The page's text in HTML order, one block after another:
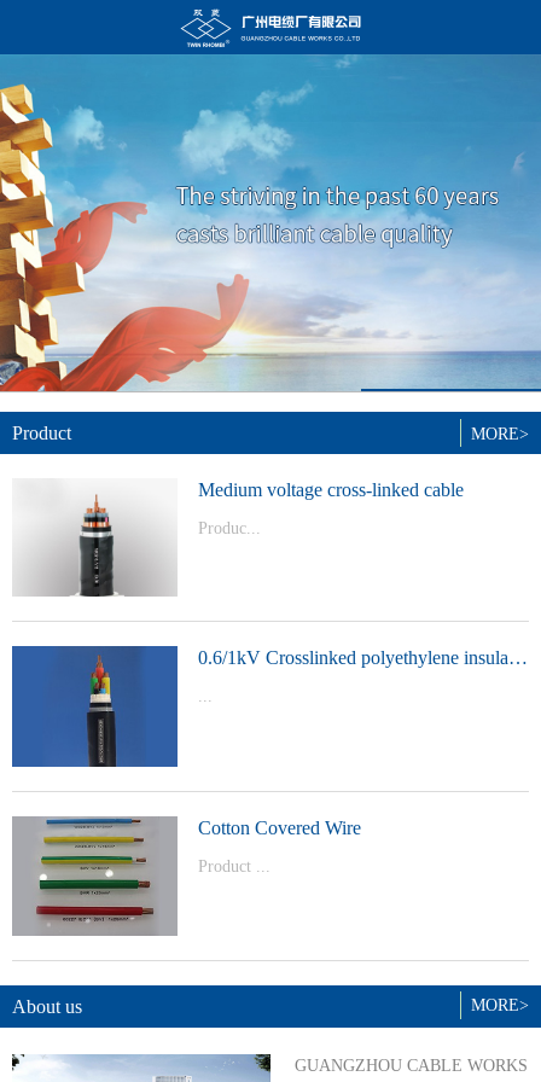
Product
Medium voltage cross-linked cable
Produc...
0.6/1kV Crosslinked polyethylene insulated power cable
...
Cotton Covered Wire
Product ...
BYJ(F)RVVRVVP
MORE>
MORE>
About us
GUANGZHOU CABLE WORKS